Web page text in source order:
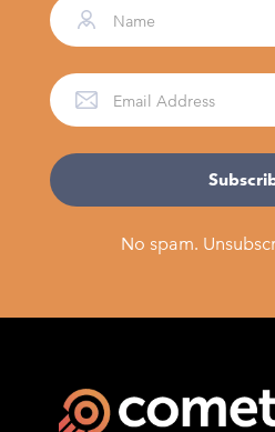
No spam.